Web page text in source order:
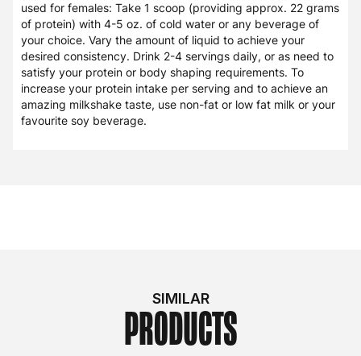
used for females: Take 1 scoop (providing approx. 22 grams
of protein) with 4-5 oz. of cold water or any beverage of
your choice. Vary the amount of liquid to achieve your
desired consistency. Drink 2-4 servings daily, or as need to
satisfy your protein or body shaping requirements. To
increase your protein intake per serving and to achieve an
amazing milkshake taste, use non-fat or low fat milk or your
favourite soy beverage.
SIMILAR
PRODUCTS